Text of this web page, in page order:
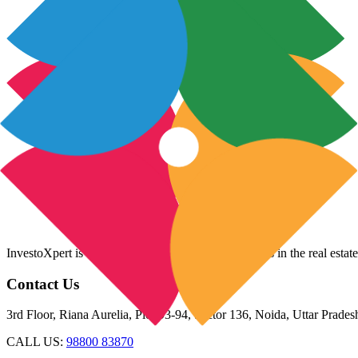
InvestoXpert is one of the fastest-growing companies in the real
Contact Us
3rd Floor, Riana Aurelia, Plot 93-94, Sector 136, Noida, Uttar
CALL US: 98800 83870